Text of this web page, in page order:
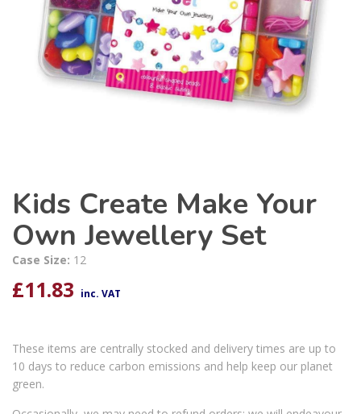
Kids Create Make Your
Own Jewellery Set
Case Size: 12
£11.83 inc. VAT
These items are centrally stocked and delivery times are up to
10 days to reduce carbon emissions and help keep our planet
green.